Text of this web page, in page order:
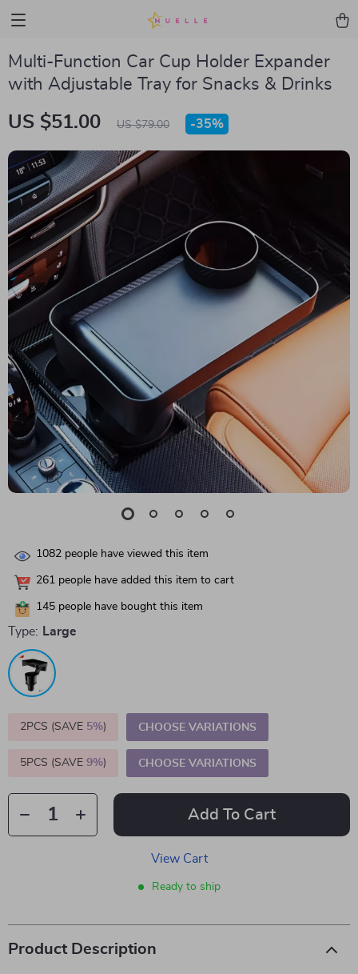
Multi-Function Car Cup Holder Expander
with Adjustable Tray for Snacks & Drinks
US $51.00 US $79.00 -35%
1082 people have viewed this item
261 people have added this item to cart
145 people have bought this item
Type: Large
2PCS (SAVE 5%) CHOOSE VARIATIONS
5PCS (SAVE 9%) CHOOSE VARIATIONS
Add To Cart
View Cart
Ready to ship
Product Description